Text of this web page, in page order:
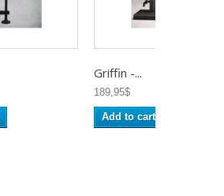
Griffin -...
189,95$
Add to cart